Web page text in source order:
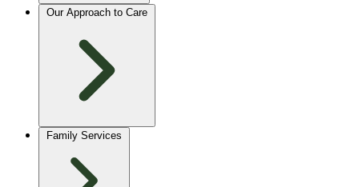
Our Approach to Care
Family Services